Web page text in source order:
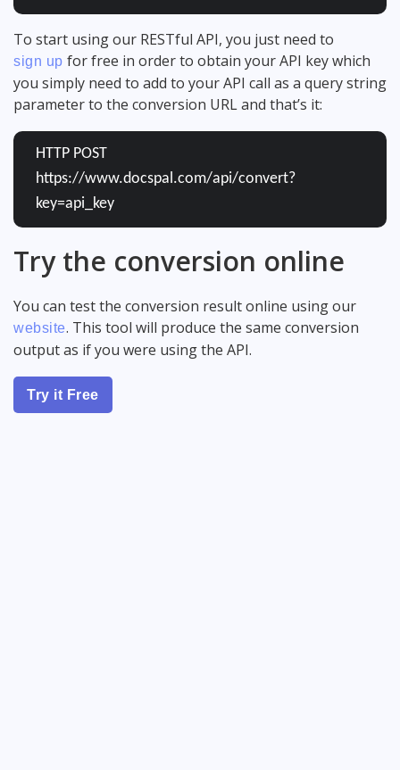
To start using our RESTful API, you just need to
sign up for free in order to obtain your API key which
you simply need to add to your API call as a query string
parameter to the conversion URL and that’s it:
HTTP POST
https://www.docspal.com/api/convert?
key=api_key
Try the conversion online
You can test the conversion result online using our
website. This tool will produce the same conversion
output as if you were using the API.
Try it Free